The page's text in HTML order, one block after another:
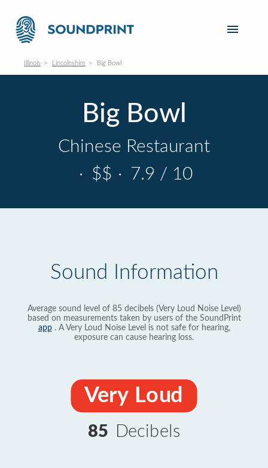
Illinois Lincolnshire Big Bowl
Big Bowl
Chinese Restaurant
· $$ · 7.9 / 10
Sound Information
Average sound level of 85 decibels (Very Loud Noise Level)
based on measurements taken by users of the SoundPrint
app. A Very Loud Noise Level is not safe for hearing,
exposure can cause hearing loss.
Very Loud
85 Decibels